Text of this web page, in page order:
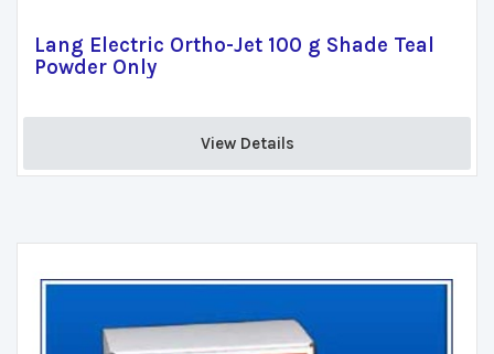
Lang Electric Ortho-Jet 100 g Shade Teal
Powder Only
View Details